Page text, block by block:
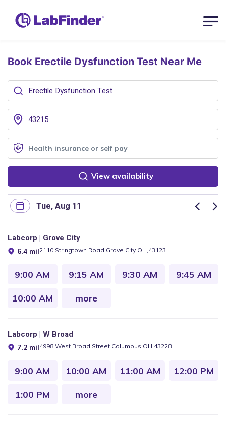
Book Erectile Dysfunction Test Near Me
View availability
Labcorp | Grove City
6.4 mil2110 Stringtown Road Grove City OH,43123
9:00 AM 9:15 AM 9:30 AM 9:45 AM
10:00 AM more
Labcorp | W Broad
7.2 mil4998 West Broad Street Columbus OH,43228
9:00 AM 10:00 AM 11:00 AM 12:00 PM
1:00 PM more